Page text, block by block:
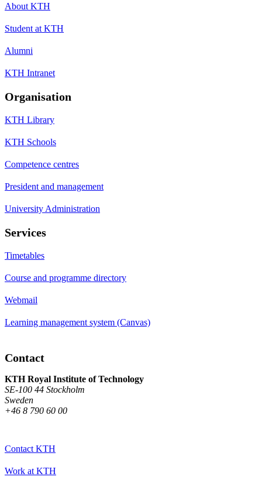
About KTH
Student at KTH
Alumni
KTH Intranet
Organisation
KTH Library
KTH Schools
Competence centres
President and management
University Administration
Services
Timetables
Course and programme directory
Webmail
Learning management system (Canvas)
Contact
KTH Royal Institute of Technology
SE-100 44 Stockholm
Sweden
+46 8 790 60 00
Contact KTH
Work at KTH